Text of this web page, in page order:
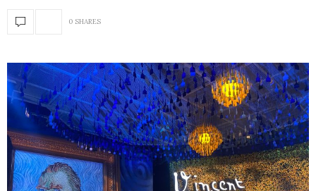
0 SHARES